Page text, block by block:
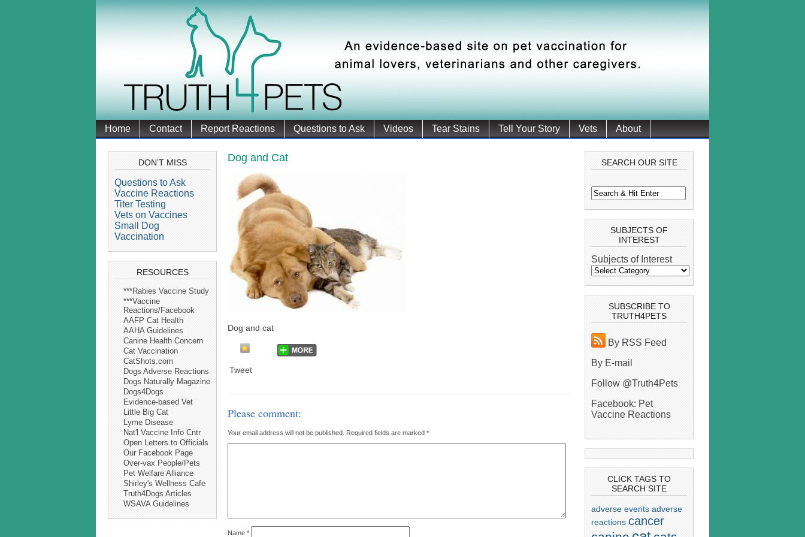
Home Contact Report Reactions Questions to Ask Videos Tear Stains Tell Your Story Vets About
DON’T MISS
Questions to Ask
Vaccine Reactions
Titer Testing
Vets on Vaccines
Small Dog
Vaccination
RESOURCES
***Rabies Vaccine Study
***Vaccine
Reactions/Facebook
AAFP Cat Health
AAHA Guidelines
Canine Health Concern
Cat Vaccination
CatShots.com
Dogs Adverse Reactions
Dogs Naturally Magazine
Dogs4Dogs
Evidence-based Vet
Little Big Cat
Lyme Disease
Nat'l Vaccine Info Cntr
Open Letters to Officials
Our Facebook Page
Over-vax People/Pets
Pet Welfare Alliance
Shirley's Wellness Cafe
Truth4Dogs Articles
WSAVA Guidelines
Dog and Cat
Dog and cat
Tweet
Please comment:
Your email address will not be published. Required fields are marked *
Name *
SEARCH OUR SITE
SUBJECTS OF
INTEREST
Subjects of Interest
SUBSCRIBE TO
TRUTH4PETS
By RSS Feed
By E-mail
Follow @Truth4Pets
Facebook: Pet
Vaccine Reactions
CLICK TAGS TO
SEARCH SITE
adverse events adverse
reactions cancer